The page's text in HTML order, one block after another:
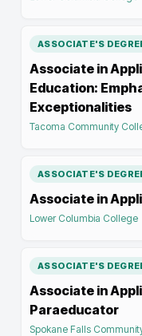
ASSOCIATE'S
Associate in
Education:
Exceptionalities
Tacoma Community
ASSOCIATE'S
Associate in
Lower Columbia College
ASSOCIATE'S
Associate in
Paraeducator
Spokane Falls